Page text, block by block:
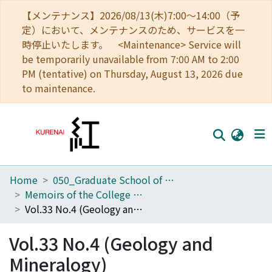
【メンテナンス】2026/08/13(木)7:00～14:00（予
定）において、メンテナンスのため、サービスを一
時停止いたします。 <Maintenance> Service will
be temporarily unavailable from 7:00 AM to 2:00
PM (tentative) on Thursday, August 13, 2026 due
to maintenance.
Home
Communities
Download Ranking
Home
050_Graduate School of Science
Memoirs of the College of Science, University of Kyoto. Series B
Vol.33 No.4 (Geology and Mineralogy)
Vol.33 No.4 (Geology and
Mineralogy)